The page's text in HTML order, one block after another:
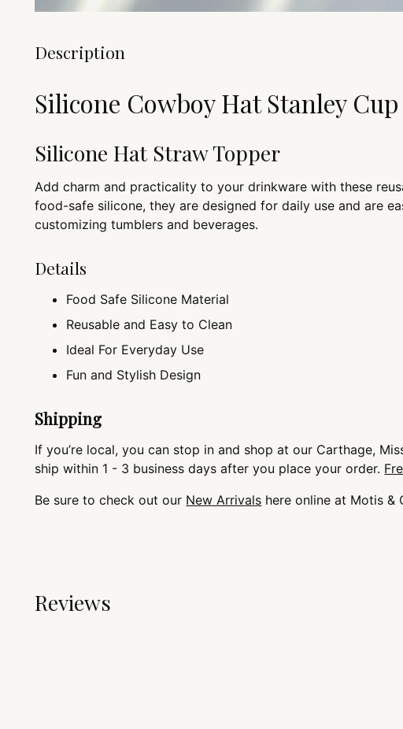
Description
Silicone Cowboy Hat Stanley
Silicone Hat Straw Topper
Add charm and practicality to your drinkware with these
food-safe silicone, they are designed for daily use and are
customizing tumblers and beverages.
Details
Food Safe Silicone Material
Reusable and Easy to Clean
Ideal For Everyday Use
Fun and Stylish Design
Shipping
If you’re local, you can stop in and shop at our Carthage,
ship within 1 - 3 business days after you place your order.
Be sure to check out our New Arrivals here online at Motis &
Reviews